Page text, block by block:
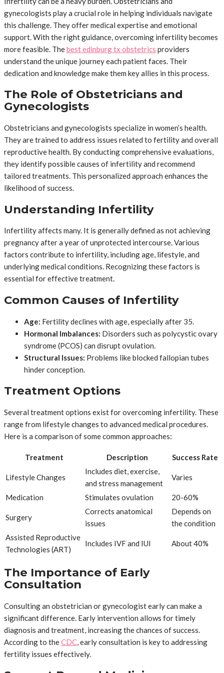
gynecologists play a crucial role in helping individuals navigate
this challenge. They offer medical expertise and emotional
support. With the right guidance, overcoming infertility becomes
more feasible. Thebest edinburg tx obstetrics providers
understand the unique journey each patient faces. Their
dedication and knowledge make them key allies in this process.
The Role of Obstetricians and
Gynecologists
Obstetricians and gynecologists specialize in women’s health.
They are trained to address issues related to fertility and overall
reproductive health. By conducting comprehensive evaluations,
they identify possible causes of infertility and recommend
tailored treatments. This personalized approach enhances the
likelihood of success.
Understanding Infertility
Infertility affects many. It is generally defined as not achieving
pregnancy after a year of unprotected intercourse. Various
factors contribute to infertility, including age, lifestyle, and
underlying medical conditions. Recognizing these factors is
essential for effective treatment.
Common Causes of Infertility
Age: Fertility declines with age, especially after 35.
Hormonal Imbalances: Disorders such as polycystic ovary
syndrome (PCOS) can disrupt ovulation.
Structural Issues: Problems like blocked fallopian tubes
hinder conception.
Treatment Options
Several treatment options exist for overcoming infertility. These
range from lifestyle changes to advanced medical procedures.
Here is a comparison of some common approaches:
Treatment Description Success Rate
Lifestyle Changes
Includes diet, exercise,
and stress management
Varies
Medication Stimulates ovulation 20-60%
Surgery
Corrects anatomical
issues
Depends on
the condition
Assisted Reproductive
Technologies (ART)
Includes IVF and IUI About 40%
The Importance of Early
Consultation
Consulting an obstetrician or gynecologist early can make a
significant difference. Early intervention allows for timely
diagnosis and treatment, increasing the chances of success.
According to theCDC , early consultation is key to addressing
fertility issues effectively.